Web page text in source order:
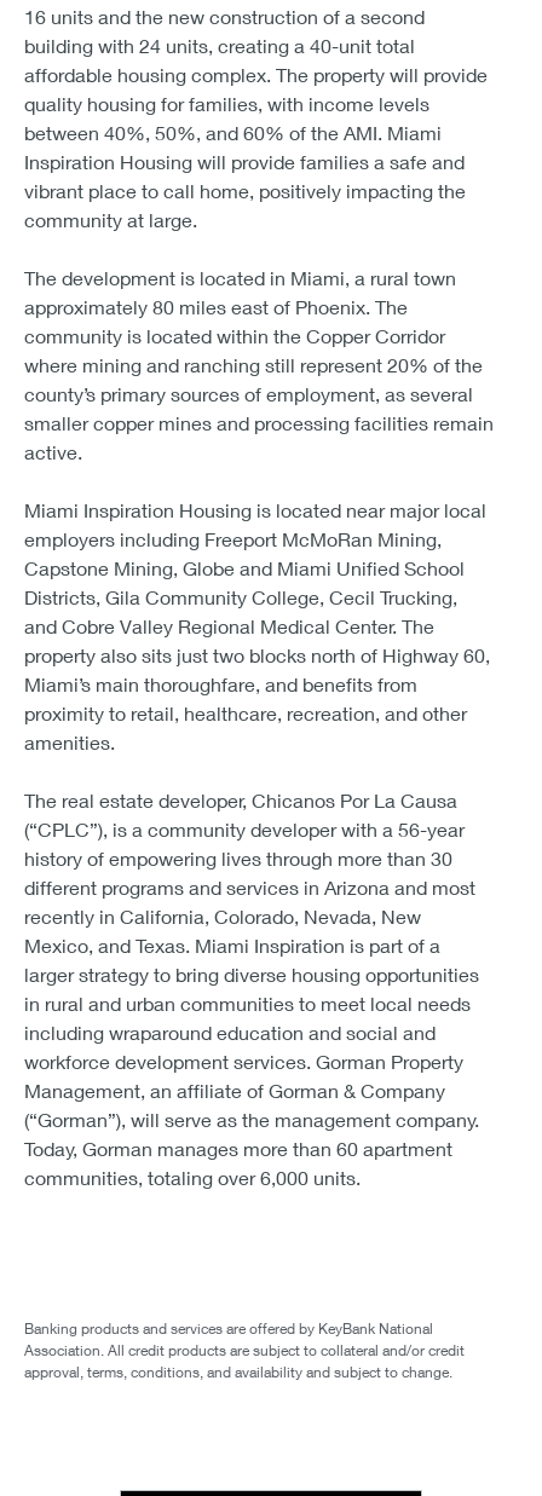
16 units and the new construction of a second
building with 24 units, creating a 40-unit total
affordable housing complex. The property will provide
quality housing for families, with income levels
between 40%, 50%, and 60% of the AMI. Miami
Inspiration Housing will provide families a safe and
vibrant place to call home, positively impacting the
community at large.
The development is located in Miami, a rural town
approximately 80 miles east of Phoenix. The
community is located within the Copper Corridor
where mining and ranching still represent 20% of the
county’s primary sources of employment, as several
smaller copper mines and processing facilities remain
active.
Miami Inspiration Housing is located near major local
employers including Freeport McMoRan Mining,
Capstone Mining, Globe and Miami Unified School
Districts, Gila Community College, Cecil Trucking,
and Cobre Valley Regional Medical Center. The
property also sits just two blocks north of Highway 60,
Miami’s main thoroughfare, and benefits from
proximity to retail, healthcare, recreation, and other
amenities.
The real estate developer, Chicanos Por La Causa
(“CPLC”), is a community developer with a 56-year
history of empowering lives through more than 30
different programs and services in Arizona and most
recently in California, Colorado, Nevada, New
Mexico, and Texas. Miami Inspiration is part of a
larger strategy to bring diverse housing opportunities
in rural and urban communities to meet local needs
including wraparound education and social and
workforce development services. Gorman Property
Management, an affiliate of Gorman & Company
(“Gorman”), will serve as the management company.
Today, Gorman manages more than 60 apartment
communities, totaling over 6,000 units.
Banking products and services are offered by KeyBank National
Association. All credit products are subject to collateral and/or credit
approval, terms, conditions, and availability and subject to change.